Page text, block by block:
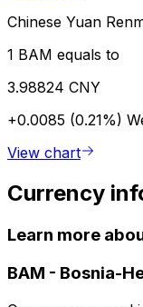
Chinese Yuan
1 BAM equals to
3.98824 CNY
+0.0085 (0.21%)
View chart
Currency
Learn more
BAM - Bosnia-